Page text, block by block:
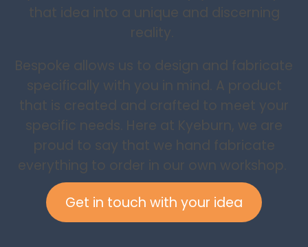
that idea into a unique and discerning
reality.
Bespoke allows us to design and fabricate
specifically with you in mind. A product
that is created and crafted to meet your
specific needs. Here at Kyeburn, we are
proud to say that we hand fabricate
everything to order in our own workshop.
Get in touch with your idea